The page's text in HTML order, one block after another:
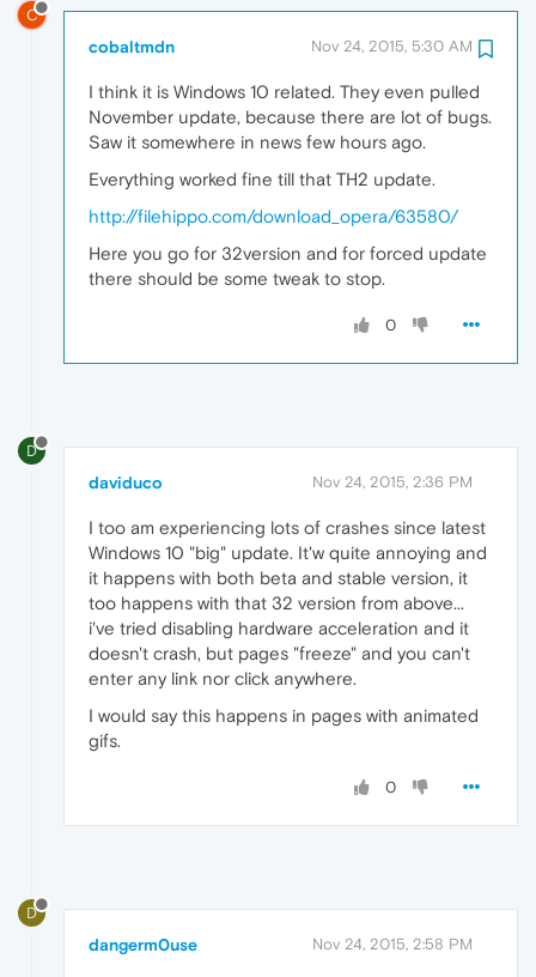
C
cobaltmdn Nov 24, 2015, 5:30 AM
I think it is Windows 10 related. They even pulled
November update, because there are lot of bugs.
Saw it somewhere in news few hours ago.
Everything worked fine till that TH2 update.
http://filehippo.com/download_opera/63580/
Here you go for 32version and for forced update
there should be some tweak to stop.
0
D
daviduco Nov 24, 2015, 2:36 PM
I too am experiencing lots of crashes since latest
Windows 10 "big" update. It'w quite annoying and
it happens with both beta and stable version, it
too happens with that 32 version from above...
i've tried disabling hardware acceleration and it
doesn't crash, but pages "freeze" and you can't
enter any link nor click anywhere.
I would say this happens in pages with animated
gifs.
0
D
dangerm0use Nov 24, 2015, 2:58 PM